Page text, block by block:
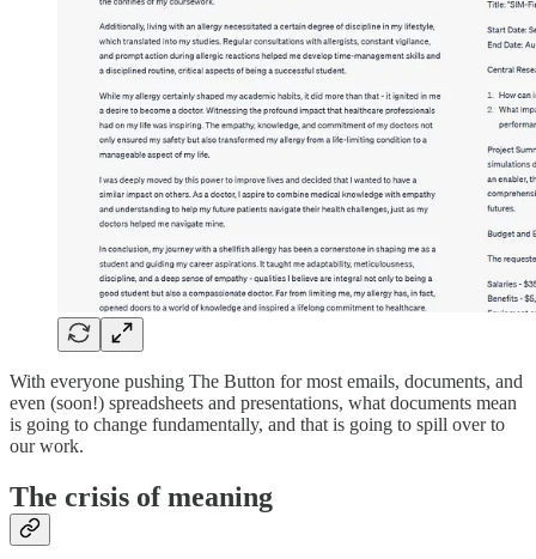
With everyone pushing The Button for most emails, documents, and
even (soon!) spreadsheets and presentations, what documents mean
is going to change fundamentally, and that is going to spill over to
our work.
The crisis of meaning